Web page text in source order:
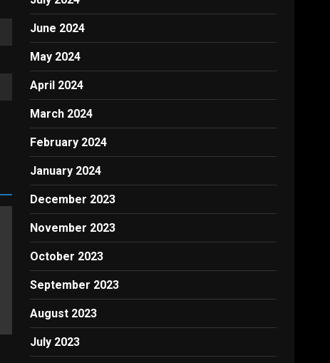
June 2024
May 2024
April 2024
March 2024
February 2024
January 2024
December 2023
November 2023
October 2023
September 2023
August 2023
July 2023